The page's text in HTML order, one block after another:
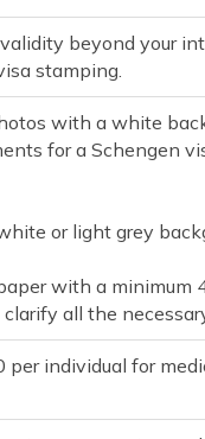
beyond your
stamping.
with a white
for a Schengen
or light grey
with a minimum
all the
per individual for